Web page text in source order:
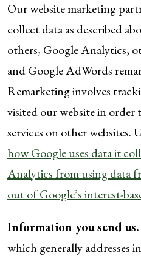
Our website marketing
collect data as described
others, Google Analytics,
and Google AdWords
Remarketing involves
visited our website in order
services on other websites.
how Google uses data it
Analytics from using data
out of Google’s interest-
Information you send us.
which generally addresses